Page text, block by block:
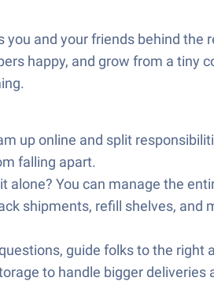
and your friends behind
happy, and grow from a
up online and split
falling apart.
alone? You can manage the
shipments, refill shelves,
guide folks to the
to handle bigger